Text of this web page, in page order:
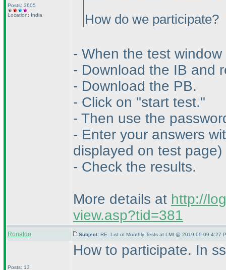
Posts: 3605
Location: India
How do we participate?
- When the test
- Download the IB and
- Download the PB.
- Click on "start test."
- Then use the
- Enter your answers
displayed on test page)
- Check the results.
More details at http://
view.asp?tid=381
Ronaldo Subject: RE: List of Monthly Tests at LMI @ 2019-09-09 4:27
Posts: 13
How to participate. In